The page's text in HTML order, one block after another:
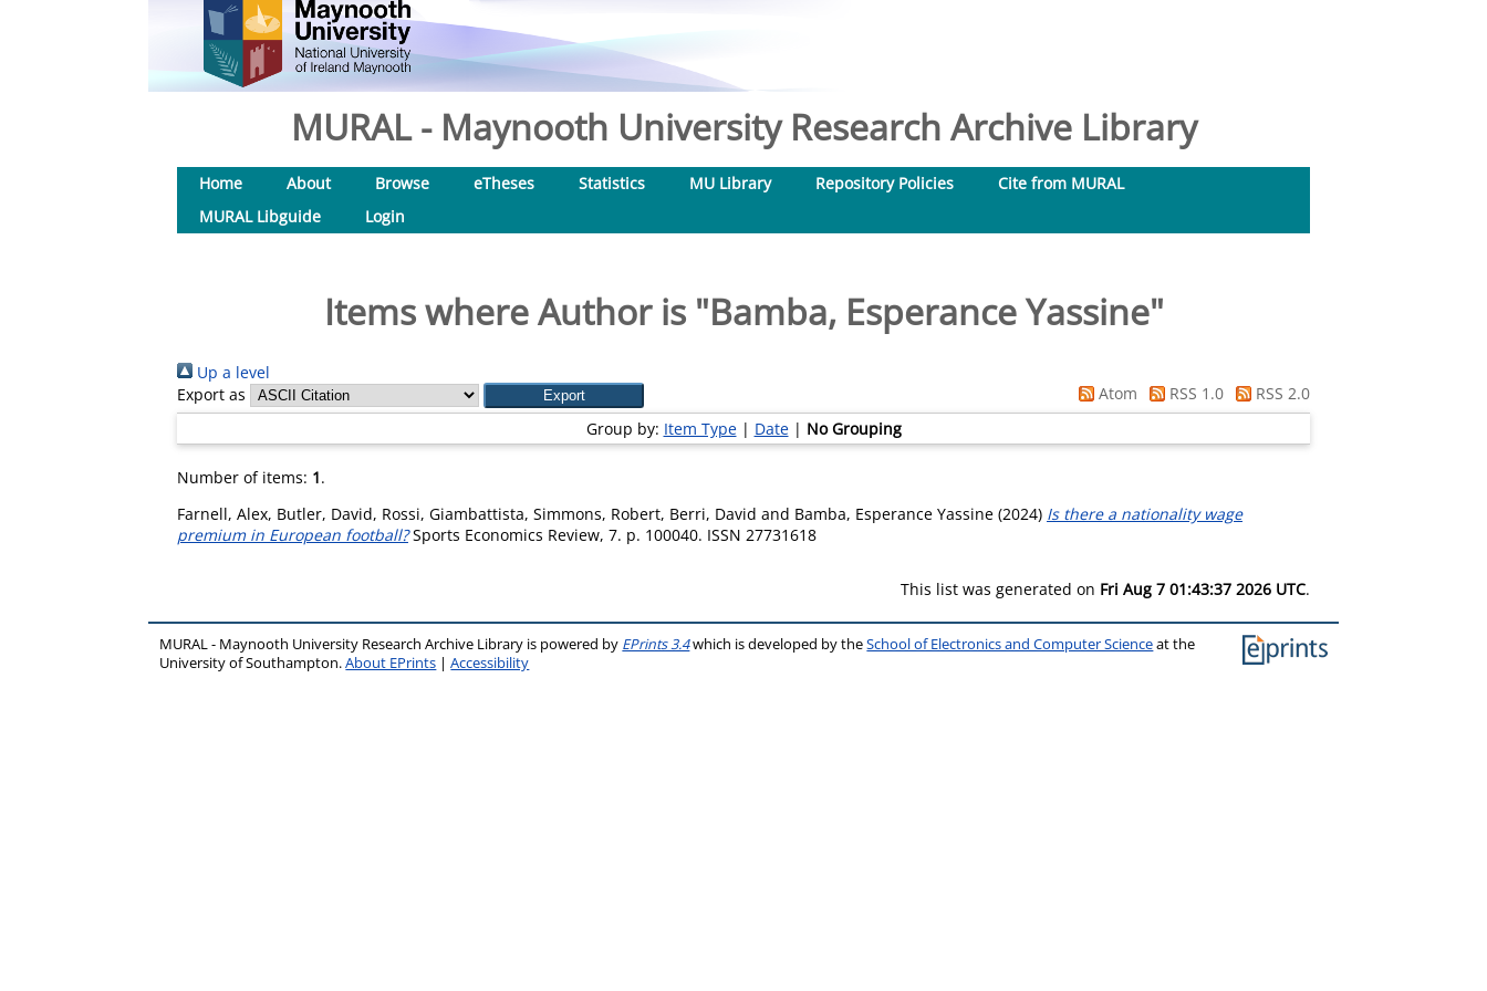
MURAL - Maynooth University Research Archive Library
Home About Browse eTheses Statistics MU Library Repository Policies
Cite from MURAL
MURAL Libguide
Login
Items where Author is "Bamba, Esperance Yassine"
Up a level
Export as
Atom RSS 1.0
RSS 2.0
Group by: Item Type| Date| No Grouping
Number of items: 1.
Farnell, Alex, Butler, David, Rossi, Giambattista, Simmons, Robert, Berri, David and Bamba, Esperance Yassine (2024) Is there a nationality wage
premium in European football?Sports Economics Review, 7. p. 100040. ISSN 27731618
This list was generated on Fri Aug 7 01:43:37 2026 UTC.
MURAL - Maynooth University Research Archive Library is powered by EPrints 3.4which is developed by theSchool of Electronics and Computer Scienceat the
University of Southampton.About EPrints |Accessibility